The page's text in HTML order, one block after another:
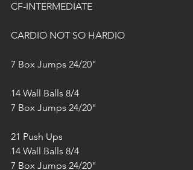
CF-INTERMEDIATE
CARDIO NOT SO HARDIO
7 Box Jumps 24/20"
14 Wall Balls 8/4
7 Box Jumps 24/20"
21 Push Ups
14 Wall Balls 8/4
7 Box Jumps 24/20"